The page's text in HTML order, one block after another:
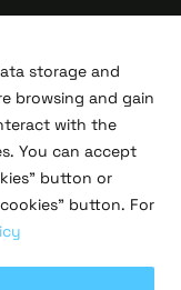
storage and
browsing and gain
with the
You can accept
button or
button. For